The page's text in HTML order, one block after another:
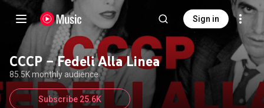
Sign in
CCCP – Fedeli Alla Linea
85.5K monthly audience
Subscribe 25.6K